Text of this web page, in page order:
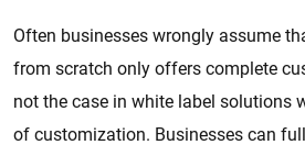
Often businesses wrongly assume
from scratch only offers complete
not the case in white label solutions
of customization. Businesses can